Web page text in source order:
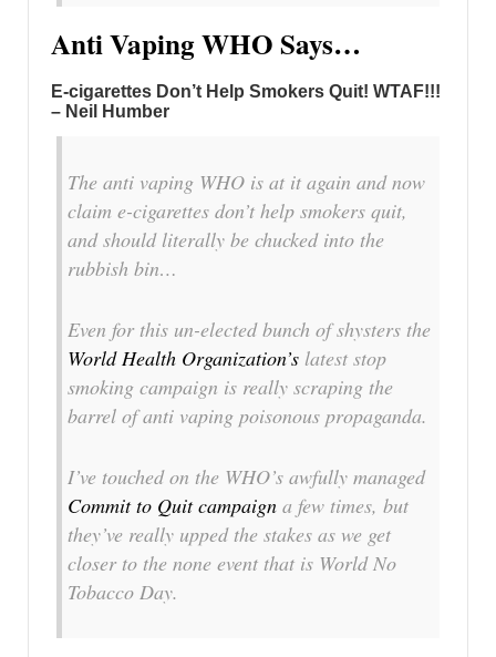
Anti Vaping WHO Says…
E-cigarettes Don’t Help Smokers Quit! WTAF!!!
– Neil Humber
The anti vaping WHO is at it again and now
claim e-cigarettes don’t help smokers quit,
and should literally be chucked into the
rubbish bin…
Even for this un-elected bunch of shysters the
World Health Organization’s latest stop
smoking campaign is really scraping the
barrel of anti vaping poisonous propaganda.
I’ve touched on the WHO’s awfully managed
Commit to Quit campaign a few times, but
they’ve really upped the stakes as we get
closer to the none event that is World No
Tobacco Day.